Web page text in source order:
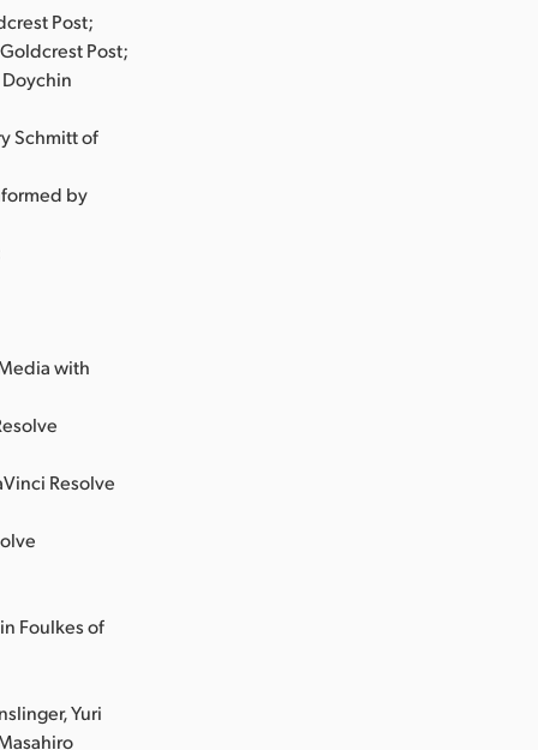
Post;
Post;
Doychin
Schmitt of
by
with
Resolve
Foulkes of
Yuri